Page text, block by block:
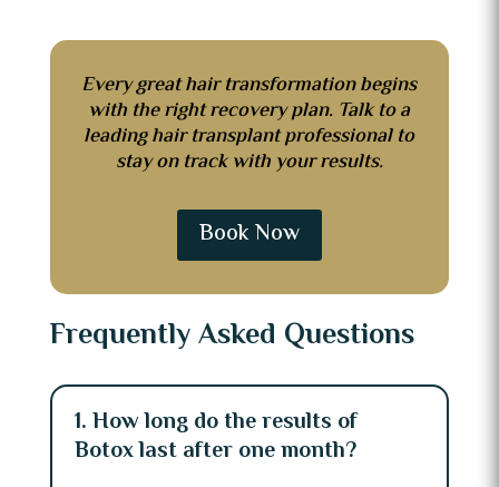
Every great hair transformation begins
with the right recovery plan. Talk to a
leading hair transplant professional to
stay on track with your results.
Book Now
Frequently Asked Questions
1. How long do the results of
Botox last after one month?